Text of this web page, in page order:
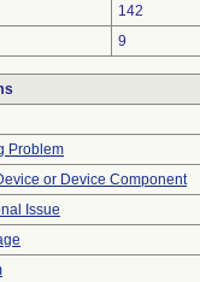
142
9
Problem
or Device Component
Issue